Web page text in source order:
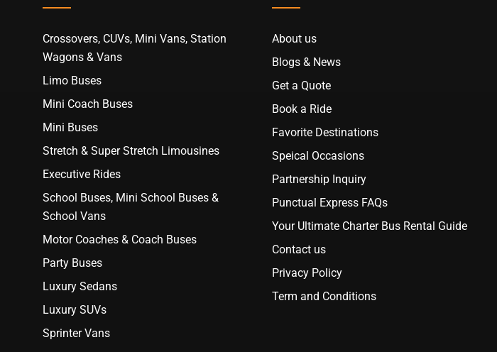
Crossovers, CUVs, Mini Vans, Station
Wagons & Vans
Limo Buses
Mini Coach Buses
Mini Buses
Stretch & Super Stretch Limousines
Executive Rides
School Buses, Mini School Buses &
School Vans
Motor Coaches & Coach Buses
Party Buses
Luxury Sedans
Luxury SUVs
Sprinter Vans
About us
Blogs & News
Get a Quote
Book a Ride
Favorite Destinations
Speical Occasions
Partnership Inquiry
Punctual Express FAQs
Your Ultimate Charter Bus Rental Guide
Contact us
Privacy Policy
Term and Conditions